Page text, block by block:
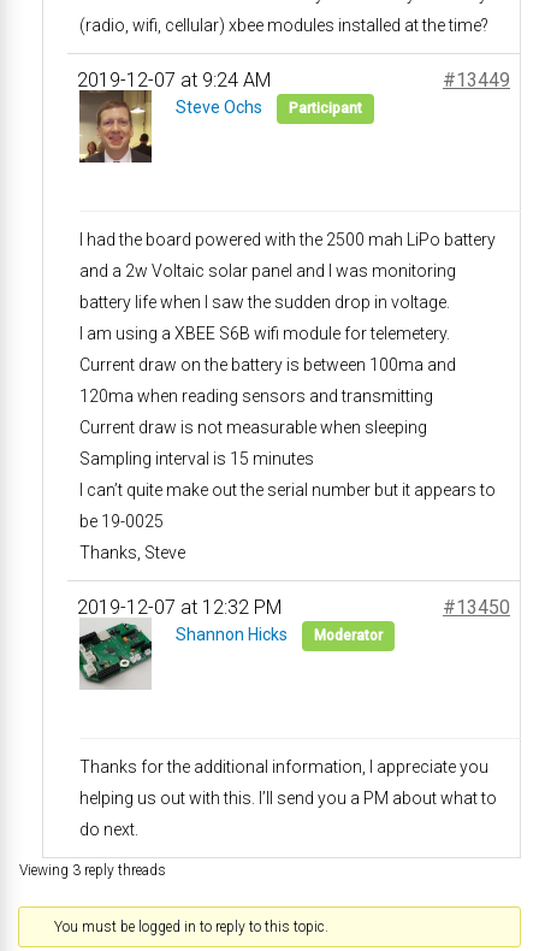
(radio, wifi, cellular) xbee modules installed at the time?
2019-12-07 at 9:24 AM #13449
Steve Ochs Participant
I had the board powered with the 2500 mah LiPo battery
and a 2w Voltaic solar panel and I was monitoring
battery life when I saw the sudden drop in voltage.
I am using a XBEE S6B wifi module for telemetery.
Current draw on the battery is between 100ma and
120ma when reading sensors and transmitting
Current draw is not measurable when sleeping
Sampling interval is 15 minutes
I can’t quite make out the serial number but it appears to
be 19-0025
Thanks, Steve
2019-12-07 at 12:32 PM #13450
Shannon Hicks Moderator
Thanks for the additional information, I appreciate you
helping us out with this. I’ll send you a PM about what to
do next.
Viewing 3 reply threads
You must be logged in to reply to this topic.